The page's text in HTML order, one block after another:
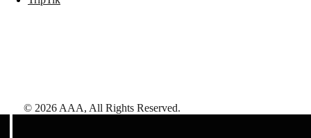
© 2026 AAA, All Rights Reserved.